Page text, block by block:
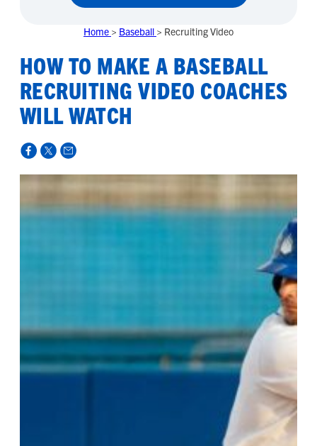
Home > Baseball > Recruiting Video
HOW TO MAKE A BASEBALL
RECRUITING VIDEO COACHES
WILL WATCH